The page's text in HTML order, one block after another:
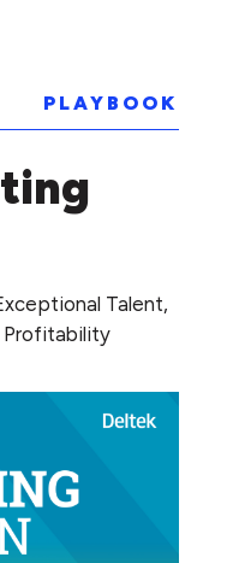
PLAYBOOK
Talent,
Profitability